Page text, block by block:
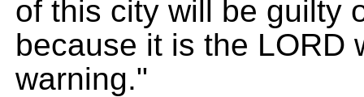
of this city will be guilty
because it is the LORD
warning."